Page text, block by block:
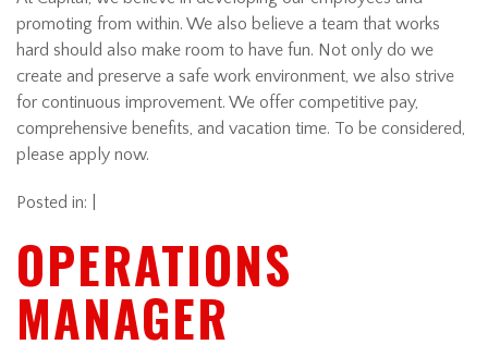
promoting from within. We also believe a team that works
hard should also make room to have fun. Not only do we
create and preserve a safe work environment, we also strive
for continuous improvement. We offer competitive pay,
comprehensive benefits, and vacation time. To be considered,
please apply now.
Posted in: |
OPERATIONS
MANAGER